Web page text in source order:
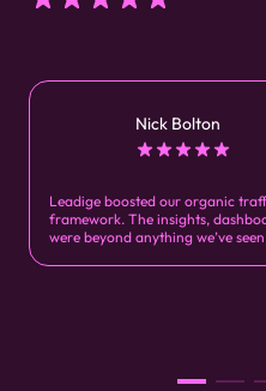
Nick Bolton
Leadige boosted our organic
framework. The insights,
were beyond anything we’ve